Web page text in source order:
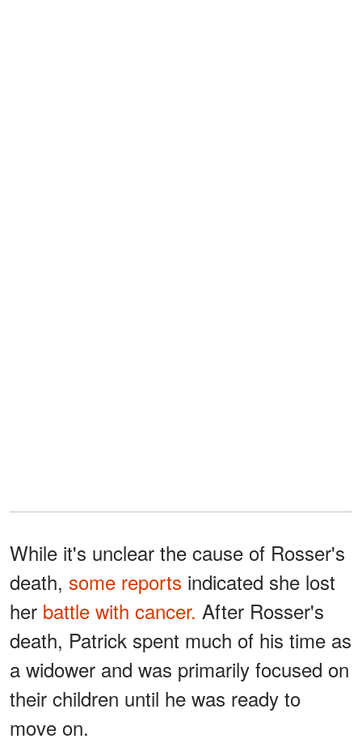
While it's unclear the cause of Rosser's
death, some reports indicated she lost
her battle with cancer. After Rosser's
death, Patrick spent much of his time as
a widower and was primarily focused on
their children until he was ready to
move on.